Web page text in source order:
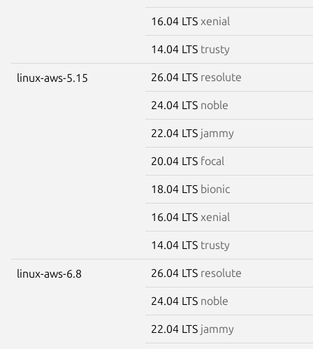
16.04 LTS xenial
14.04 LTS trusty
linux-aws-5.15 26.04 LTS resolute
24.04 LTS noble
22.04 LTS jammy
20.04 LTS focal
18.04 LTS bionic
16.04 LTS xenial
14.04 LTS trusty
linux-aws-6.8 26.04 LTS resolute
24.04 LTS noble
22.04 LTS jammy